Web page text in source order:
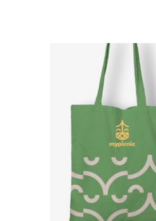
Contact